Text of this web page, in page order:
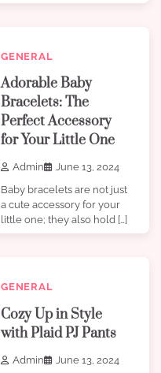
GENERAL
Adorable Baby
Bracelets: The
Perfect Accessory
for Your Little One
Admin
June 13, 2024
Baby bracelets are not just
a cute accessory for your
little one; they also hold […]
GENERAL
Cozy Up in Style
with Plaid PJ Pants
Admin June 13, 2024